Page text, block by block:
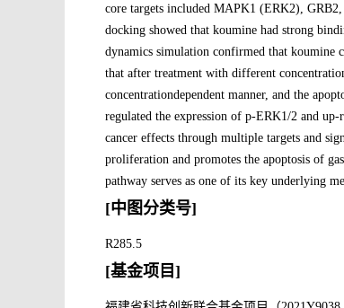
core targets included MAPK1 (ERK2),
docking showed that koumine had strong
dynamics simulation confirmed that koumine
that after treatment with different
concentrationdependent manner, and the
regulated the expression of p-ERK1/2 and up-
cancer effects through multiple targets and
proliferation and promotes the apoptosis of
pathway serves as one of its key underlying
[中图分类号]
R285.5
[基金项目]